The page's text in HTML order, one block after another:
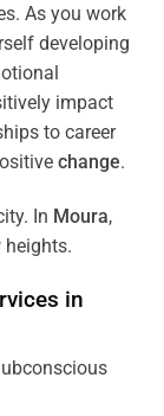
As you work
developing
impact
to career
change.
In Moura,
heights.
in